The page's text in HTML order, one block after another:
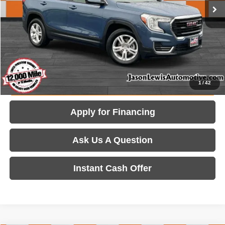
1/42
Internet Price:
$23,105
View Details
Get Today's Price
Value Your Trade
Apply for Financing
Ask Us A Question
Instant Cash Offer